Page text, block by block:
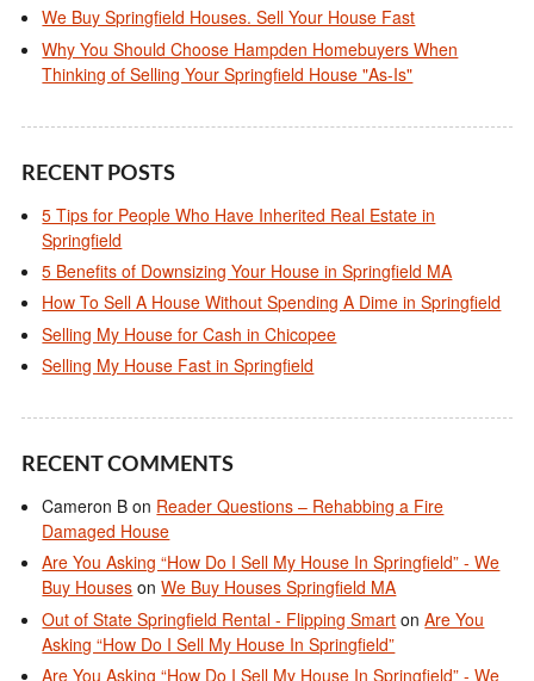
We Buy Springfield Houses. Sell Your House Fast
Why You Should Choose Hampden Homebuyers When
Thinking of Selling Your Springfield House "As-Is"
RECENT POSTS
5 Tips for People Who Have Inherited Real Estate in
Springfield
5 Benefits of Downsizing Your House in Springfield MA
How To Sell A House Without Spending A Dime in Springfield
Selling My House for Cash in Chicopee
Selling My House Fast in Springfield
RECENT COMMENTS
Cameron B on Reader Questions – Rehabbing a Fire
Damaged House
Are You Asking “How Do I Sell My House In Springfield” - We
Buy Houses onWe Buy Houses Springfield MA
Out of State Springfield Rental - Flipping Smart onAre You
Asking “How Do I Sell My House In Springfield”
Are You Asking “How Do I Sell My House In Springfield” - We